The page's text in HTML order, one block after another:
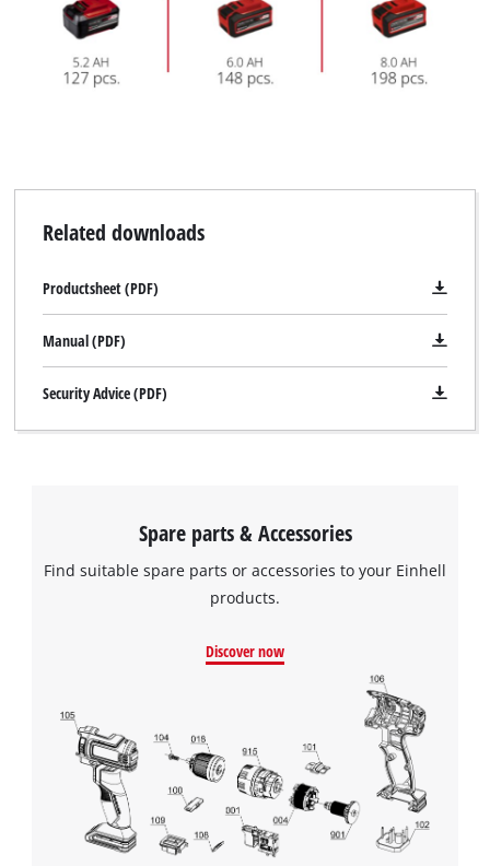
Related downloads
Productsheet (PDF)
Manual (PDF)
Security Advice (PDF)
Spare parts & Accessories
Find suitable spare parts or accessories to your Einhell
products.
Discover now